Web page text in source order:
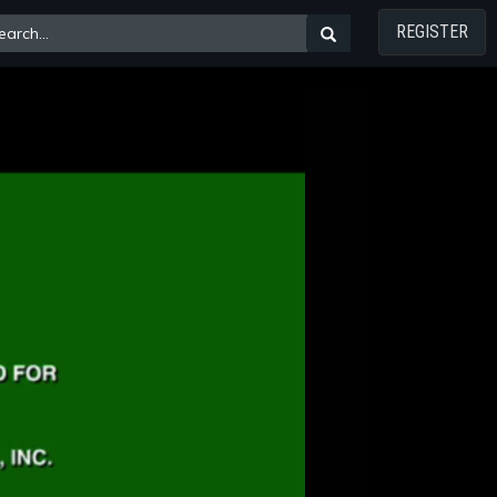
REGISTER